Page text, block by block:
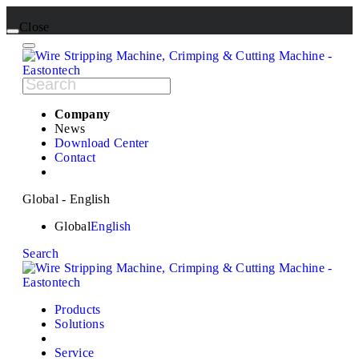
Close
Company
News
Download Center
Contact
Global - English
GlobalEnglish
Search
Products
Solutions
Service